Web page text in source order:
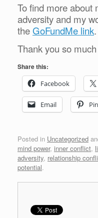
To find more about
adversity and my
theGoFundMe link.
Thank you so
Share this:
Facebook
Email
Posted in Uncategorized
mind power, inner conflict,
adversity, relationship
potential.